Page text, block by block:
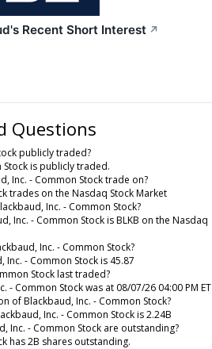
Recent Short Interest ↗
Questions
publicly traded?
Stock is publicly traded.
Inc. - Common Stock trade on?
trades on the Nasdaq Stock Market
Inc. - Common Stock?
Inc. - Common Stock is BLKB on the Nasdaq
Inc. - Common Stock?
- Common Stock is 45.87
Stock last traded?
- Common Stock was at 08/07/26 04:00 PM ET
of Blackbaud, Inc. - Common Stock?
Inc. - Common Stock is 2.24B
Inc. - Common Stock are outstanding?
has 2B shares outstanding.